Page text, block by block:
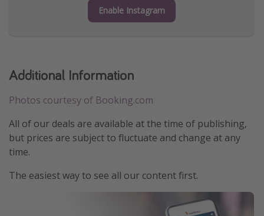
Enable Instagram
Additional Information
Photos courtesy of Booking.com
All of our deals are available at the time of publishing,
but prices are subject to fluctuate and change at any
time.
The easiest way to see all our content first.